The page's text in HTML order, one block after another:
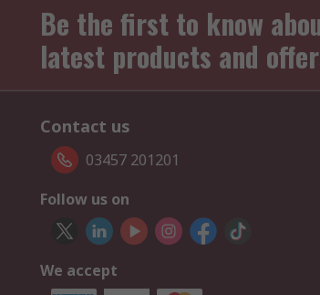
Be the first to know
latest products and
Contact us
03457 201201
Follow us on
We accept